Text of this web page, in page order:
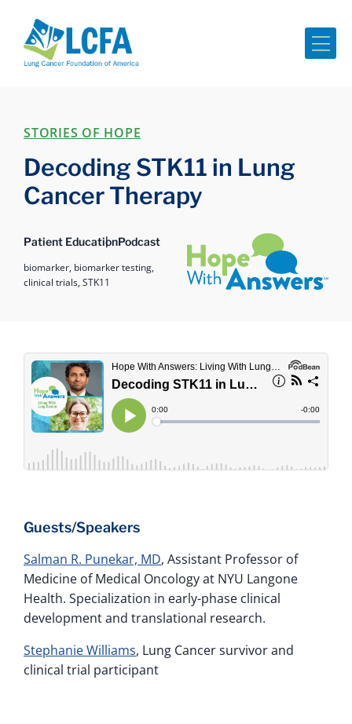
STORIES OF HOPE
Decoding STK11 in Lung
Cancer Therapy
Patient EducationPodcast
biomarker, biomarker testing,
clinical trials,STK11
Hope with Answers
Guests/Speakers
Salman R. Punekar, MD, Assistant Professor of
Medicine of Medical Oncology at NYU Langone
Health. Specialization in early-phase clinical
development and translational research.
Stephanie Williams, Lung Cancer survivor and
clinical trial participant